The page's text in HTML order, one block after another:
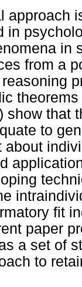
approach
in
in
from a
show that
to
about
fit
paper
a set of
to